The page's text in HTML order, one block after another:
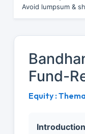
Avoid lumpsum &
Fund-
Equity :
Introduction